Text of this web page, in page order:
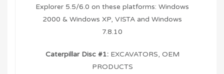
Explorer 5.5/6.0 on these platforms: Windows
2000 & Windows XP, VISTA and Windows
7.8.10
Caterpillar Disc #1:EXCAVATORS, OEM
PRODUCTS